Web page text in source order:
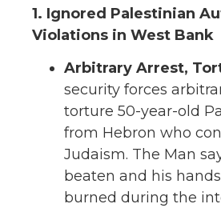
1. Ignored Palestinian
Violations in West Bank
Arbitrary Arrest,
security forces
torture 50-year-old
from Hebron who
Judaism. The Man
beaten and his
burned during the